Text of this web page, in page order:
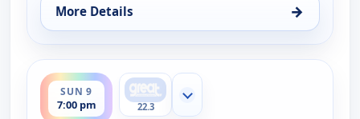
More Details →
for Walker, Texas Ranger, Sun 9, 5:00 pm
SUN 9
7:00 pm
ends 8:00 pm
22.3
Show more channels